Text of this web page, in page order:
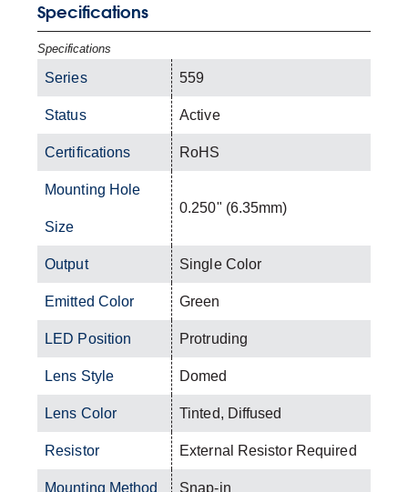
Specifications
Specifications
Series 559
Status Active
Certifications RoHS
Mounting Hole
Size
0.250" (6.35mm)
Output Single Color
Emitted Color Green
LED Position Protruding
Lens Style Domed
Lens Color Tinted, Diffused
Resistor External Resistor Required
Mounting Method Snap-in